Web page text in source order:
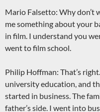
Mario Falsetto: Why don’t
me something about your
in film. I understand you
went to film school.
Philip Hoffman: That’s
university education, and
started in business. The
father’s side. I went into